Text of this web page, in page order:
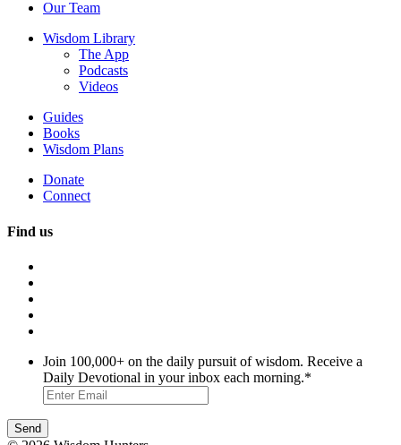
Our Team
Wisdom Library
The App
Podcasts
Videos
Guides
Books
Wisdom Plans
Donate
Connect
Find us
Join 100,000+ on the daily pursuit of wisdom. Receive a
Daily Devotional in your inbox each morning.*